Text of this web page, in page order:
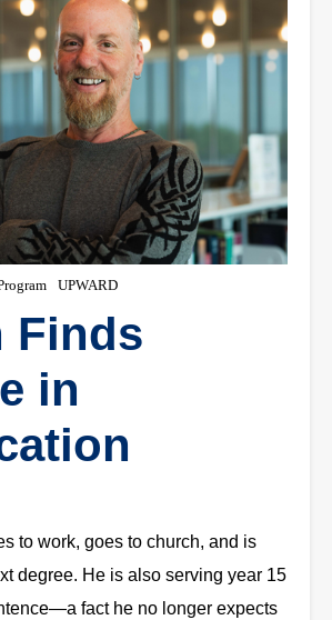
UPWARD
Finds
in
to work, goes to church, and is
degree. He is also serving year 15
fact he no longer expects